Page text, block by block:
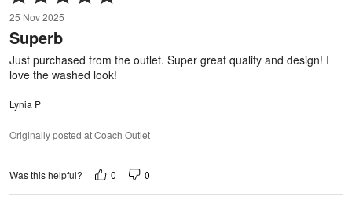
5
out
of
25 Nov 2025
Superb
Just purchased from the outlet. Super great quality and design! I
love the washed look!
Lynia P
Originally posted at Coach Outlet
Was this helpful? 0 0